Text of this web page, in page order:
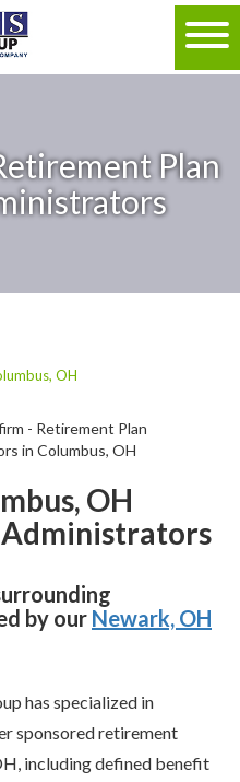
Plan
OH
OH
by our Newark, OH
has specialized in
sponsored retirement
including defined benefit